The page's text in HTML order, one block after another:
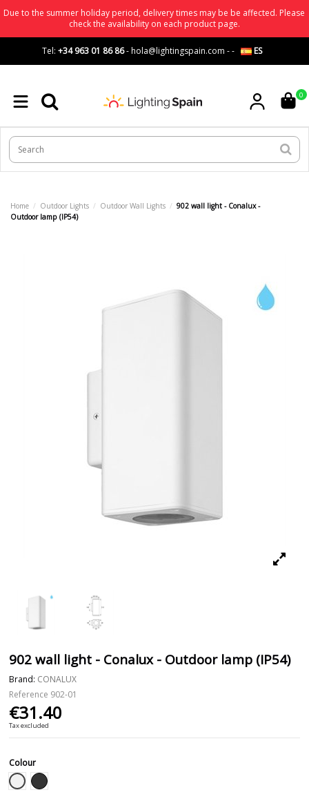
Due to the summer holiday period, delivery times may be be affected. Please
check the availability on each product page.
Tel: +34 963 01 86 86-hola@lightingspain.com -- ES
0
Home Outdoor Lights Outdoor Wall Lights
902 wall light - Conalux -
Outdoor lamp (IP54)
902 wall light - Conalux - Outdoor lamp (IP54)
Brand: CONALUX
Reference 902-01
€31.40
Tax excluded
Colour
White
Black